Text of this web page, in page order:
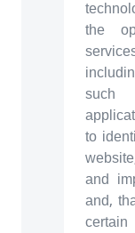
the
such
to
and
and,